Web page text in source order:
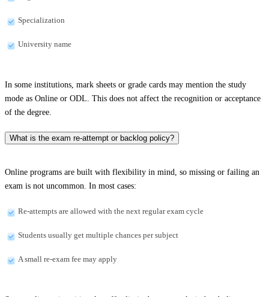
Specialization
University name
In some institutions, mark sheets or grade cards may mention the study
mode as Online or ODL. This does not affect the recognition or acceptance
of the degree.
What is the exam re-attempt or backlog policy?
Online programs are built with flexibility in mind, so missing or failing an
exam is not uncommon. In most cases:
Re-attempts are allowed with the next regular exam cycle
Students usually get multiple chances per subject
A small re-exam fee may apply